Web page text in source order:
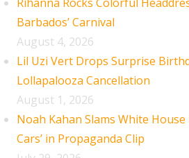
Barbados’ Carnival
August 4, 2026
Lil Uzi Vert Drops Surprise
Lollapalooza Cancellation
August 1, 2026
Noah Kahan Slams White House
Cars’ in Propaganda Clip